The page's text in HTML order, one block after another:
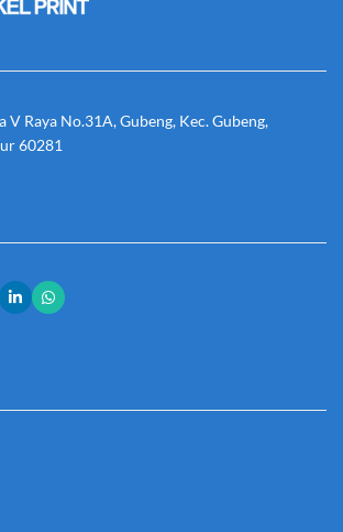
V Raya No.31A, Gubeng, Kec. Gubeng,
60281